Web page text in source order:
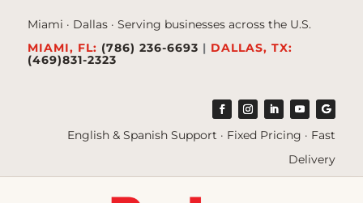
Miami · Dallas · Serving businesses across the U.S.
MIAMI, FL: (786) 236-6693 | DALLAS, TX:
(469)831-2323
English & Spanish Support · Fixed Pricing · Fast
Delivery